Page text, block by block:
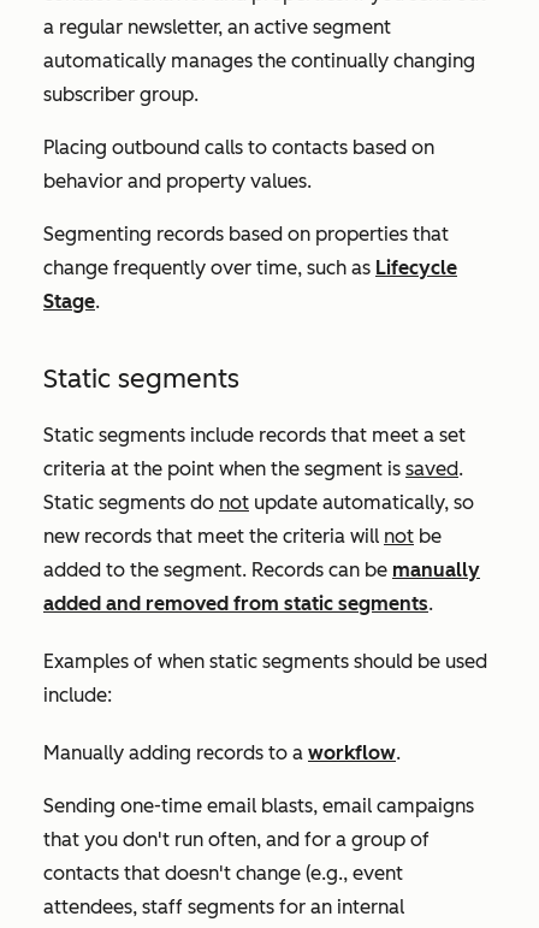
a regular newsletter, an active segment
automatically manages the continually changing
subscriber group.
Placing outbound calls to contacts based on
behavior and property values.
Segmenting records based on properties that
change frequently over time, such as Lifecycle
Stage.
Static segments
Static segments include records that meet a set
criteria at the point when the segment is saved.
Static segments do not update automatically, so
new records that meet the criteria will not be
added to the segment. Records can be manually
added and removed from static segments.
Examples of when static segments should be used
include:
Manually adding records to a workflow.
Sending one-time email blasts, email campaigns
that you don't run often, and for a group of
contacts that doesn't change (e.g., event
attendees, staff segments for an internal